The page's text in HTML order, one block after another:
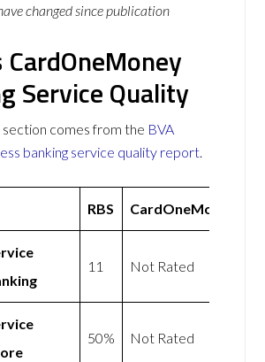
changed since publication
CardOneMoney
Service Quality
comes from the BVA
banking service quality report.
RBS CardOneMoney
11 Not Rated
50% Not Rated